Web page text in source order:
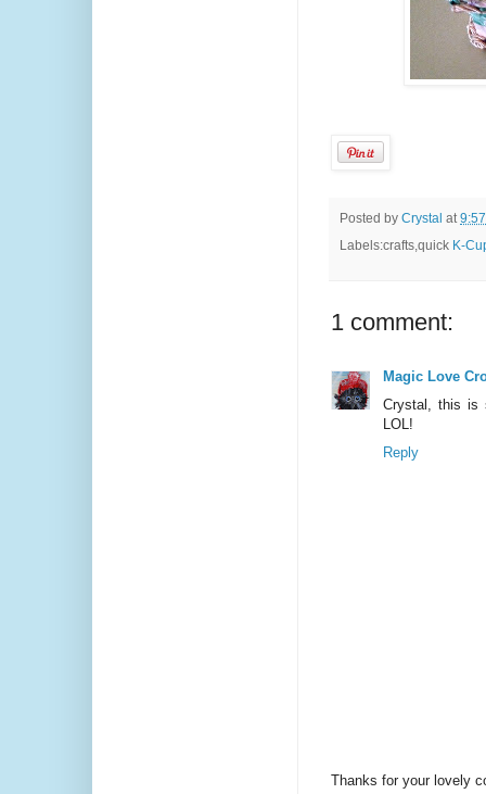
Posted by Crystal at
Labels:crafts,quick K-
1 comment:
Magic Love
Crystal, this is
LOL!
Reply
Thanks for your lovely